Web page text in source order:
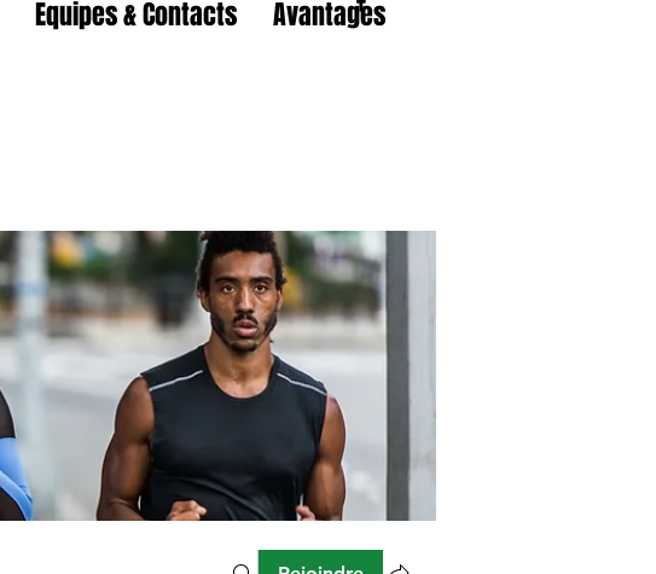
Equipes & Contacts Avantages